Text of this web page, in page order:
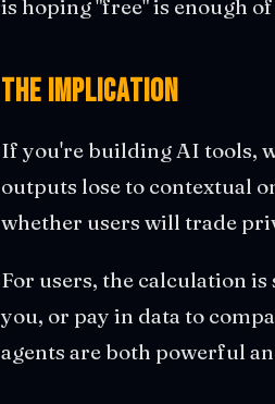
is hoping "free" is enough
The Implication
If you're building AI tools,
outputs lose to contextual
whether users will trade
For users, the calculation
you, or pay in data to
agents are both powerful